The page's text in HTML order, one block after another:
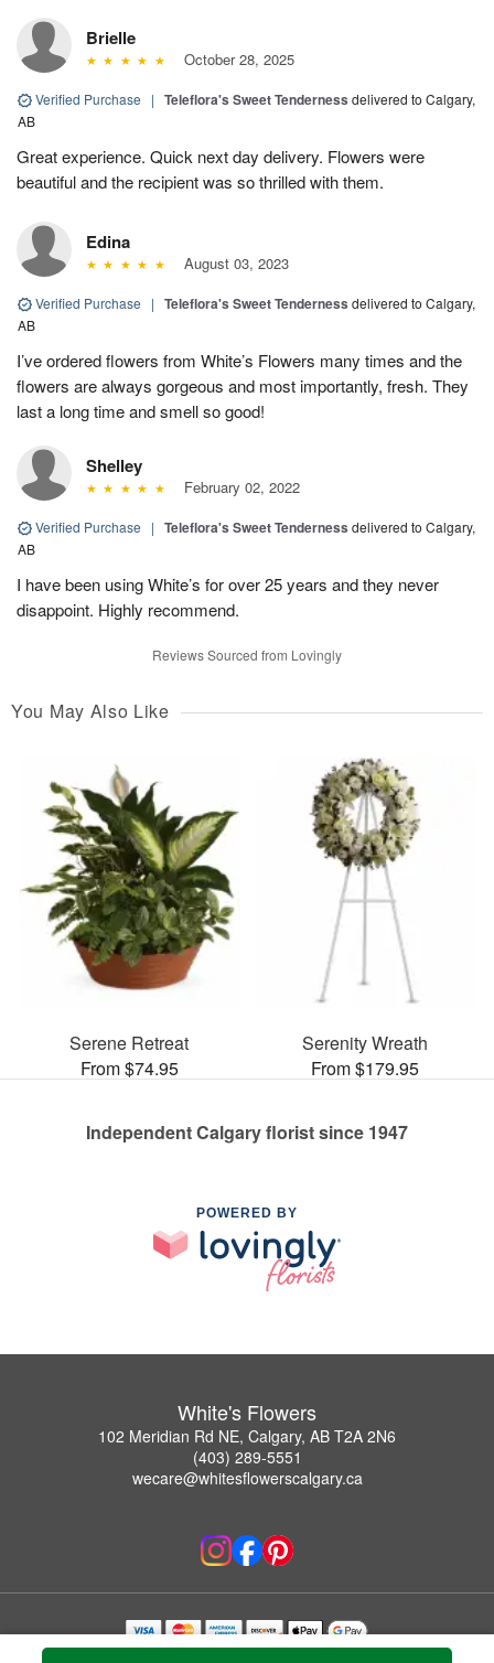
Brielle
October 28, 2025
Verified Purchase | Teleflora's Sweet Tenderness delivered to Calgary,
AB
Great experience. Quick next day delivery. Flowers were
beautiful and the recipient was so thrilled with them.
Edina
August 03, 2023
Verified Purchase | Teleflora's Sweet Tenderness delivered to Calgary,
AB
I’ve ordered flowers from White’s Flowers many times and the
flowers are always gorgeous and most importantly, fresh. They
last a long time and smell so good!
Shelley
February 02, 2022
Verified Purchase | Teleflora's Sweet Tenderness delivered to Calgary,
AB
I have been using White’s for over 25 years and they never
disappoint. Highly recommend.
Reviews Sourced from Lovingly
You May Also Like
Serene Retreat
From $74.95
Serenity Wreath
From $179.95
Independent Calgary florist since 1947
POWERED BY
White's Flowers
102 Meridian Rd NE, Calgary, AB T2A 2N6
(403) 289-5551
wecare@whitesflowerscalgary.ca
Copyrighted images herein are used with permission by White's Flowers.